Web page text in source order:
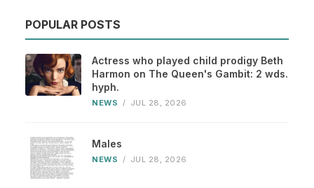
POPULAR POSTS
Actress who played child prodigy Beth
Harmon on The Queen's Gambit: 2 wds.
hyph.
NEWS / JUL 28, 2026
Males
NEWS / JUL 28, 2026